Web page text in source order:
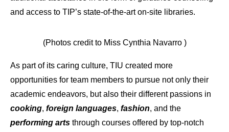
and access to TIP’s state-of-the-art on-site libraries.
(Photos credit to Miss Cynthia Navarro )
As part of its caring culture, TIU created more
opportunities for team members to pursue not only their
academic endeavors, but also their different passions in
cooking, foreign languages, fashion, and the
performing arts through courses offered by top-notch